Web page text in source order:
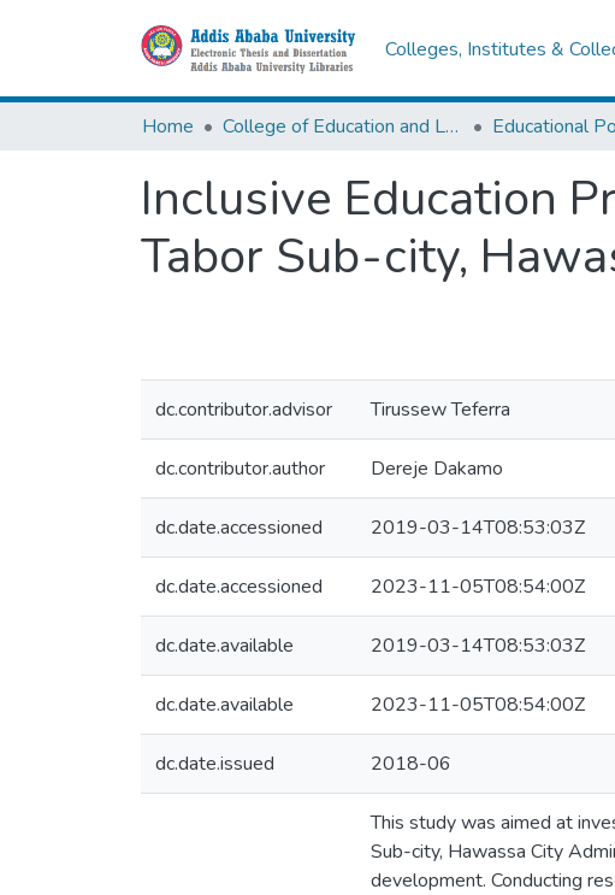
Colleges, Institutes &
Home College of Education and Language Studies
Inclusive Education
Tabor Sub-city,
dc.contributor.advisor Tirussew Teferra
dc.contributor.author Dereje Dakamo
dc.date.accessioned 2019-03-14T08:53:03Z
dc.date.accessioned 2023-11-05T08:54:00Z
dc.date.available 2019-03-14T08:53:03Z
dc.date.available 2023-11-05T08:54:00Z
dc.date.issued 2018-06
This study was aimed at
Sub-city, Hawassa City
development. Conducting